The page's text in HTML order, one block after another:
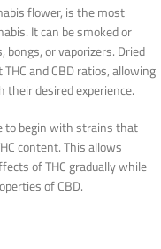
flower, is the most
It can be smoked or
bongs, or vaporizers. Dried
and CBD ratios, allowing
desired experience.
to begin with strains that
content. This allows
of THC gradually while
of CBD.